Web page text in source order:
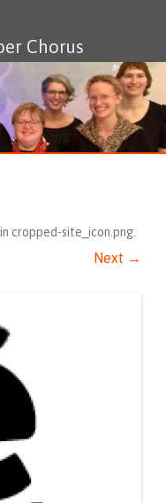
Chorus
in cropped-site_icon.png
Next →